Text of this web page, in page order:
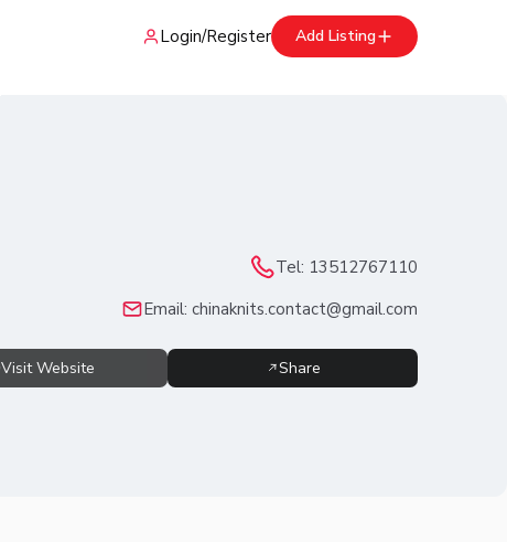
Login/Register Add Listing
Tel: 13512767110
Email:chinaknits.contact@gmail.com
Visit Website Share